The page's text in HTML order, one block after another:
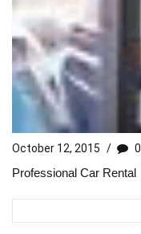
October 12, 2015 / 0
Professional Car Rental